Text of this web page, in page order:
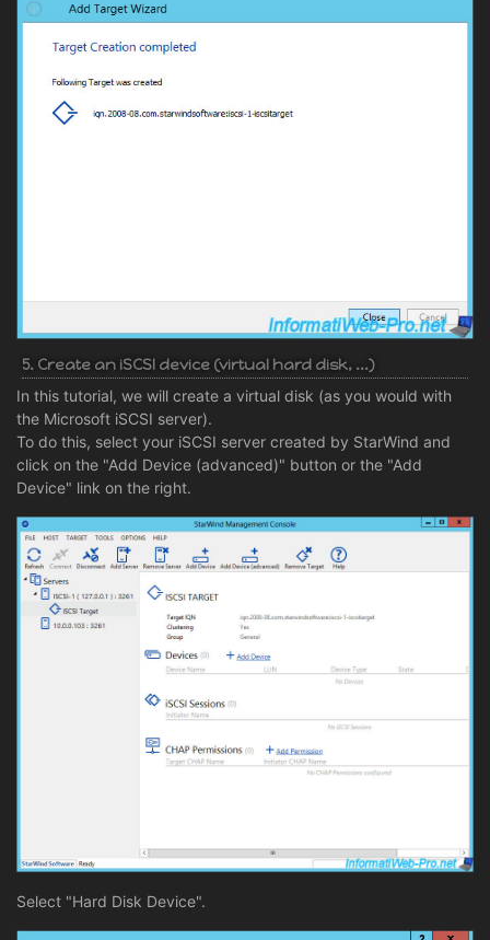
5. Create an iSCSI device (virtual hard disk, ...)
In this tutorial, we will create a virtual disk (as you would with
the Microsoft iSCSI server).
To do this, select your iSCSI server created by StarWind and
click on the "Add Device (advanced)" button or the "Add
Device" link on the right.
Select "Hard Disk Device".